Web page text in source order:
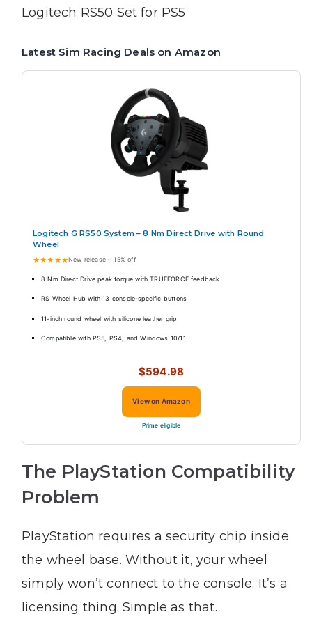
Logitech RS50 Set for PS5
Latest Sim Racing Deals on Amazon
Logitech G RS50 System – 8 Nm Direct Drive with Round
Wheel
★★★★★New release – 15% off
8 Nm Direct Drive peak torque with TRUEFORCE feedback
RS Wheel Hub with 13 console-specific buttons
11-inch round wheel with silicone leather grip
Compatible with PS5, PS4, and Windows 10/11
$594.98
View on Amazon
Prime eligible
The PlayStation Compatibility
Problem
PlayStation requires a security chip inside
the wheel base. Without it, your wheel
simply won’t connect to the console. It’s a
licensing thing. Simple as that.